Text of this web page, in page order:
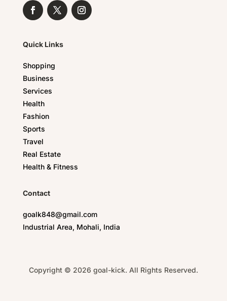
Quick Links
Shopping
Business
Services
Health
Fashion
Sports
Travel
Real Estate
Health & Fitness
Contact
goalk848@gmail.com
Industrial Area, Mohali, India
Copyright © 2026 goal-kick. All Rights Reserved.